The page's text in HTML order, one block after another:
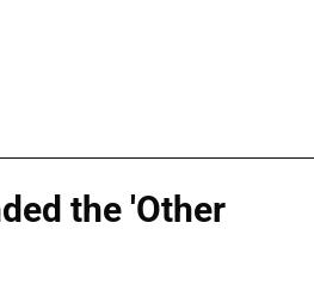
the 'Other